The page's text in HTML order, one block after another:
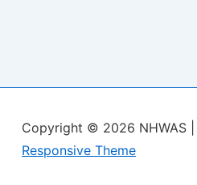
Copyright © 2026 NHWAS
Responsive Theme